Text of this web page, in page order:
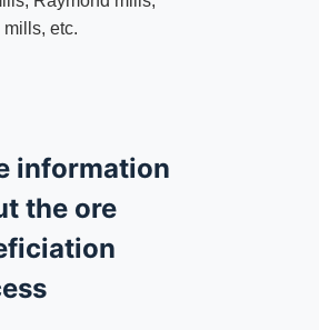
etc.
information
the ore